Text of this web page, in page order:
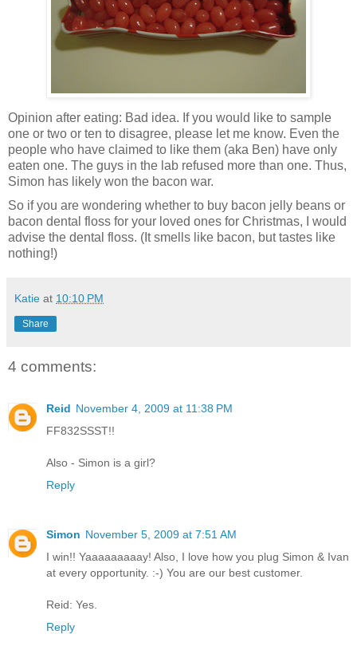
Opinion after eating: Bad idea. If you would like to sample
one or two or ten to disagree, please let me know. Even the
people who have claimed to like them (aka Ben) have only
eaten one. The guys in the lab refused more than one. Thus,
Simon has likely won the bacon war.
So if you are wondering whether to buy bacon jelly beans or
bacon dental floss for your loved ones for Christmas, I would
advise the dental floss. (It smells like bacon, but tastes like
nothing!)
Katie at 10:10 PM
Share
4 comments:
Reid November 4, 2009 at 11:38 PM
FF832SSST!!
Also - Simon is a girl?
Reply
Simon November 5, 2009 at 7:51 AM
I win!! Yaaaaaaaaay! Also, I love how you plug Simon & Ivan
at every opportunity. :-) You are our best customer.
Reid: Yes.
Reply